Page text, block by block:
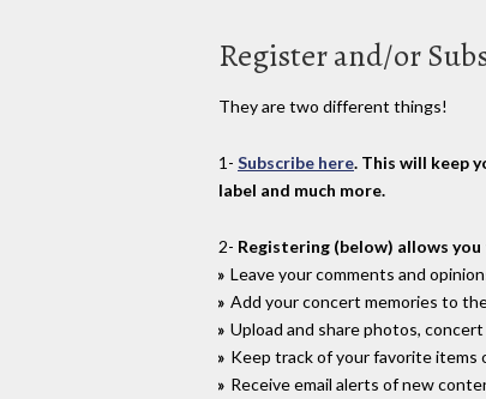
Register and/or
They are two different things!
1- Subscribe here. This will keep
label and much more.
2- Registering (below) allows
Leave your comments and
Add your concert memories to
Upload and share photos,
Keep track of your favorite items
Receive email alerts of new